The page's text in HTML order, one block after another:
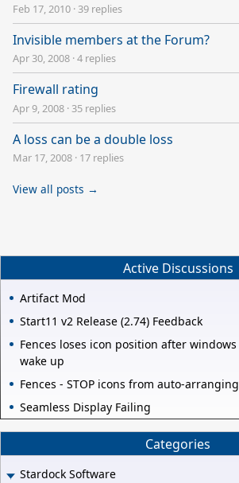
Feb 17, 2010 · 39 replies
Invisible members at the Forum?
Apr 30, 2008 ·4 replies
Firewall rating
Apr 9, 2008 · 35 replies
A loss can be a double loss
Mar 17, 2008 · 17 replies
View all posts →
Active Discussions
Artifact Mod
Start11 v2 Release (2.74) Feedback
Fences loses icon position after windows
wake up
Fences - STOP icons from auto-arranging
Seamless Display Failing
Categories
Stardock Software